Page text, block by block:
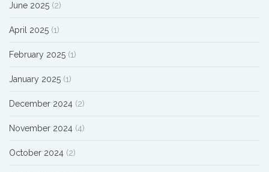
June 2025 (2)
April 2025 (1)
February 2025 (1)
January 2025 (1)
December 2024 (2)
November 2024 (4)
October 2024 (2)